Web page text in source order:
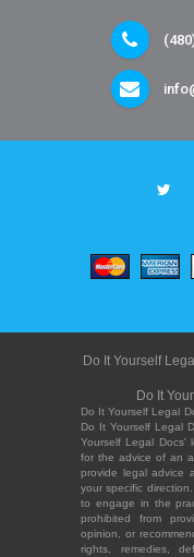
Do It Yourself
Do It
Do It Yourself Legal
Do It Yourself Legal
Yourself Legal Docs'
for the advice of an
provide legal advice
your specific
to engage in the
prohibited from
opinion, or
rights, remedies,